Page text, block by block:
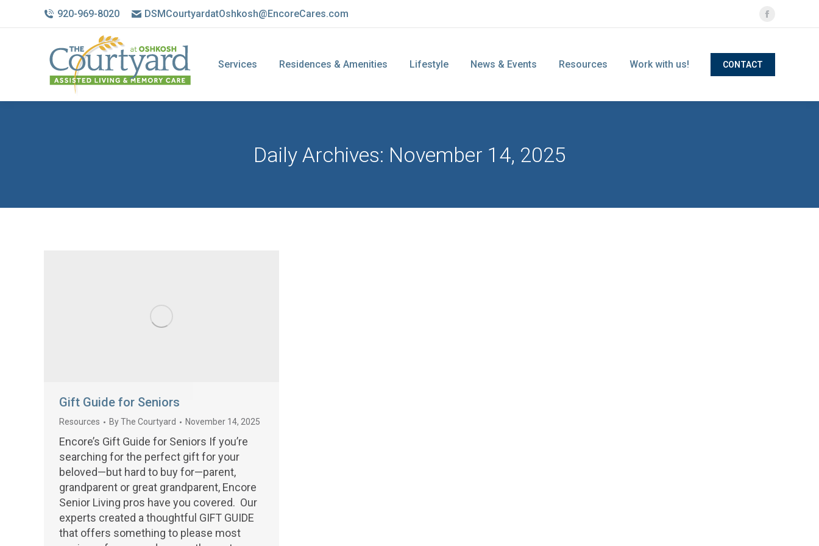
920-969-8020 DSMCourtyardatOshkosh@EncoreCares.com
Facebook
opens
window
Services Residences & Amenities Lifestyle News & Events Resources Work with us! CONTACT
Daily Archives: November 14, 2025
Gift Guide for Seniors
Resources ByThe Courtyard November 14, 2025
Encore’s Gift Guide for Seniors If you’re
searching for the perfect gift for your
beloved—but hard to buy for—parent,
grandparent or great grandparent, Encore
Senior Living pros have you covered. Our
experts created a thoughtful GIFT GUIDE
that offers something to please most